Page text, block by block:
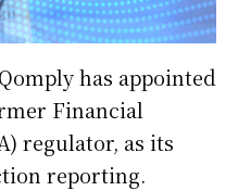
has appointed
Financial
regulator, as its
reporting.